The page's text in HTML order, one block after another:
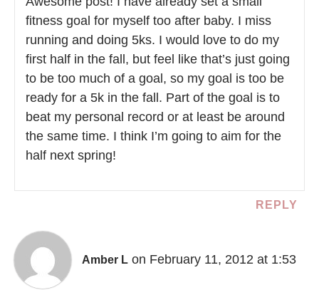
fitness goal for myself too after baby. I miss
running and doing 5ks. I would love to do my
first half in the fall, but feel like that’s just going
to be too much of a goal, so my goal is too be
ready for a 5k in the fall. Part of the goal is to
beat my personal record or at least be around
the same time. I think I’m going to aim for the
half next spring!
REPLY
Amber L on February 11, 2012 at 1:53